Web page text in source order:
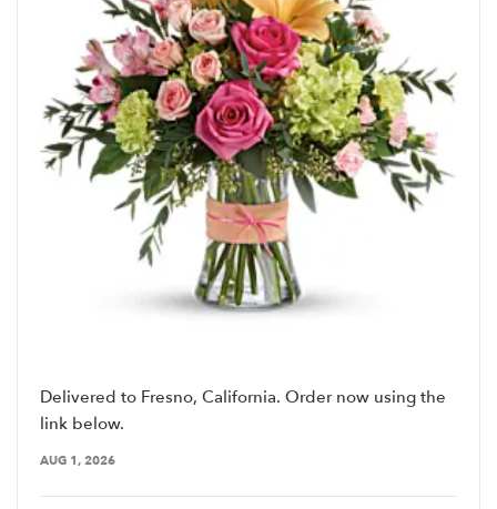
Delivered to Fresno, California. Order now using the
link below.
AUG 1, 2026